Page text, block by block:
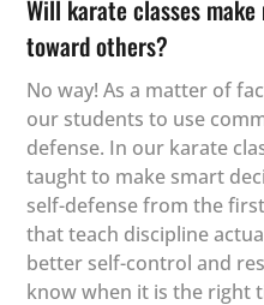
Will karate classes
toward others?
No way! As a matter of
our students to use
defense. In our karate
taught to make smart
self-defense from the
that teach discipline
better self-control and
know when it is the right